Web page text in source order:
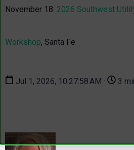
November 18: 2026 Southwest
Workshop, Santa Fe
Jul 1, 2026, 10:27:58 AM · 3